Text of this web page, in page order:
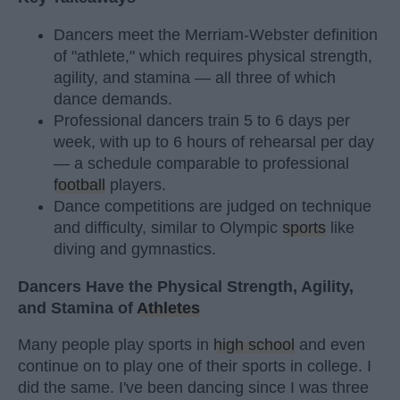
Dancers meet the Merriam-Webster definition
of "athlete," which requires physical strength,
agility, and stamina — all three of which
dance demands.
Professional dancers train 5 to 6 days per
week, with up to 6 hours of rehearsal per day
— a schedule comparable to professional
football players.
Dance competitions are judged on technique
and difficulty, similar to Olympic sports like
diving and gymnastics.
Dancers Have the Physical Strength, Agility,
and Stamina of Athletes
Many people play sports in high school and even
continue on to play one of their sports in college. I
did the same. I've been dancing since I was three